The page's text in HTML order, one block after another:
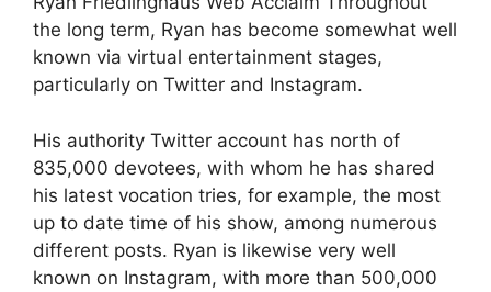
the long term, Ryan has become somewhat well
known via virtual entertainment stages,
particularly on Twitter and Instagram.
His authority Twitter account has north of
835,000 devotees, with whom he has shared
his latest vocation tries, for example, the most
up to date time of his show, among numerous
different posts. Ryan is likewise very well
known on Instagram, with more than 500,000